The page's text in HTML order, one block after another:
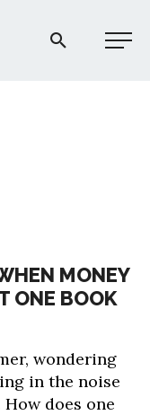
MONEY
ONE BOOK
wondering
in the noise
does one